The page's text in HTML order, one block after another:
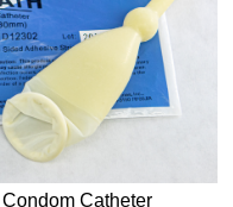
Catheter